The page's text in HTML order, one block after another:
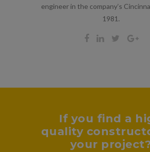
engineer in the company’s
1981.
If you find a
quality
your